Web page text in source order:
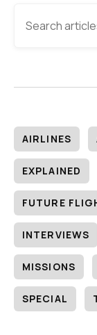
AIRLINES
EXPLAINED
FUTURE
INTERVIEWS
MISSIONS
SPECIAL